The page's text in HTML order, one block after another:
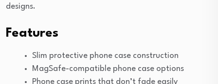
designs.
Features
Slim protective phone case construction
MagSafe-compatible phone case options
Phone case prints that don’t fade easily